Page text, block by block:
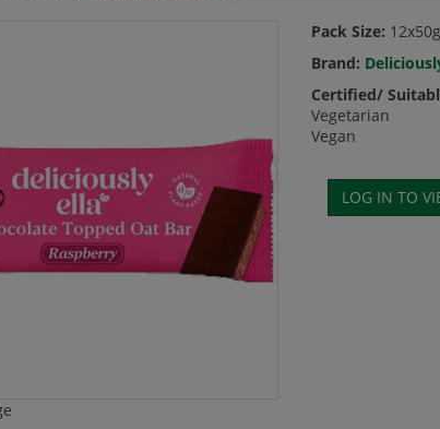
Pack Size: 12x50g
Brand:
Certified/
Vegetarian
Vegan